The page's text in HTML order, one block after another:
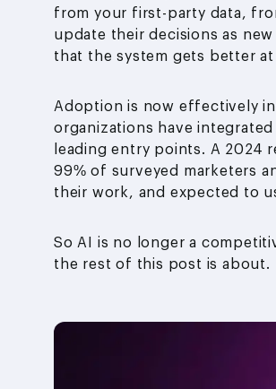
from your first-party data,
update their decisions as
that the system gets better
Adoption is now effectively
organizations have
leading entry points. A
99% of surveyed marketers
their work, and expected to
So AI is no longer a
the rest of this post is about.